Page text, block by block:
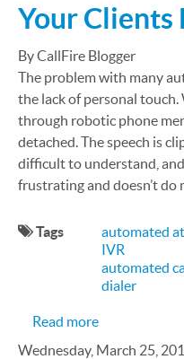
Your Clients
By CallFire Blogger
The problem with many
the lack of personal touch.
through robotic phone
detached. The speech is
difficult to understand,
frustrating and doesn’t do
Tags
automated
IVR
automated
dialer
Read moreabout The
Wednesday, March 25,